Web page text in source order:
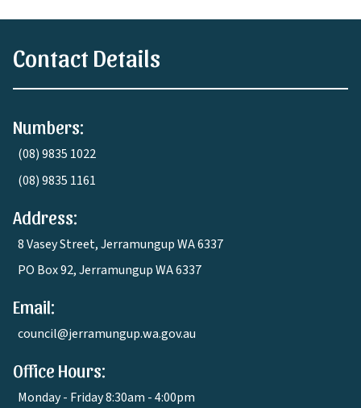
Contact Details
Numbers:
(08) 9835 1022
(08) 9835 1161
Address:
8 Vasey Street, Jerramungup WA 6337
PO Box 92, Jerramungup WA 6337
Email:
council@jerramungup.wa.gov.au
Office Hours:
Monday - Friday 8:30am - 4:00pm